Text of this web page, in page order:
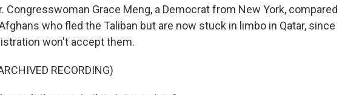
Congresswoman Grace Meng, a Democrat from New York, compared
who fled the Taliban but are now stuck in limbo in Qatar, since
won't accept them.
RECORDING)